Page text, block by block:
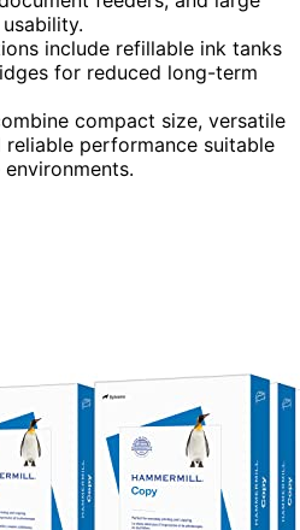
include refillable ink tanks
for reduced long-term
compact size, versatile
reliable performance suitable